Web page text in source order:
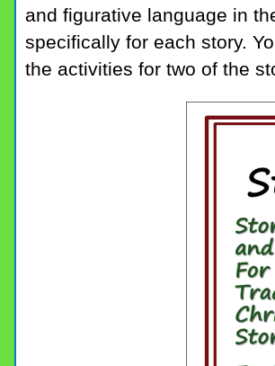
and figurative language in
specifically for each story.
the activities for two of the